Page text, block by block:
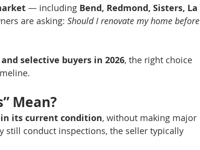
— including Bend, Redmond, Sisters, La
are asking: Should I renovate my home before
selective buyers in 2026, the right choice
Mean?
in its current condition, without making major
still conduct inspections, the seller typically